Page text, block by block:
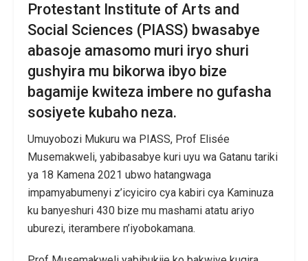
Protestant Institute of Arts and
Social Sciences (PIASS) bwasabye
abasoje amasomo muri iryo shuri
gushyira mu bikorwa ibyo bize
bagamije kwiteza imbere no gufasha
sosiyete kubaho neza.
Umuyobozi Mukuru wa PIASS, Prof Elisée
Musemakweli, yabibasabye kuri uyu wa Gatanu tariki
ya 18 Kamena 2021 ubwo hatangwaga
impamyabumenyi z’icyiciro cya kabiri cya Kaminuza
ku banyeshuri 430 bize mu mashami atatu ariyo
uburezi, iterambere n’iyobokamana.